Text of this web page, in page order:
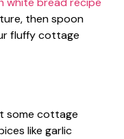
then spoon
fluffy cottage
some cottage
like garlic